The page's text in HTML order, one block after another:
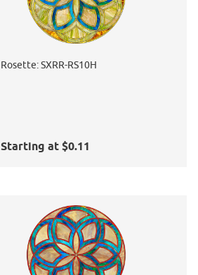
Rosette: SXRR-RS10H
Starting at $0.11